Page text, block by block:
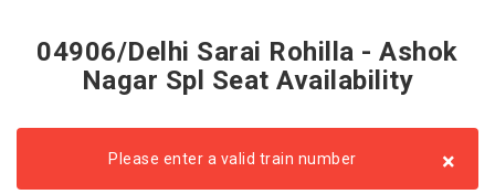
04906/Delhi Sarai Rohilla - Ashok
Nagar Spl Seat Availability
Please enter a valid train number ×